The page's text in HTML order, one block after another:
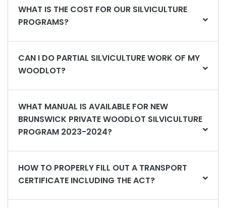
WHAT IS THE COST FOR OUR SILVICULTURE
PROGRAMS?
CAN I DO PARTIAL SILVICULTURE WORK OF MY
WOODLOT?
WHAT MANUAL IS AVAILABLE FOR NEW
BRUNSWICK PRIVATE WOODLOT SILVICULTURE
PROGRAM 2023-2024?
HOW TO PROPERLY FILL OUT A TRANSPORT
CERTIFICATE INCLUDING THE ACT?